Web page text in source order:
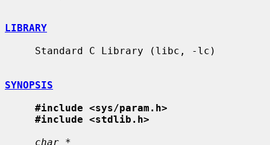
LIBRARY
SYNOPSIS
#include <sys/param.h>
#include <stdlib.h>
char *